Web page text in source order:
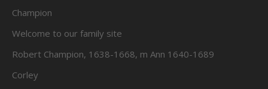
Champion
Welcome to our family site
Robert Champion, 1638-1668, m Ann 1640-1689
Corley